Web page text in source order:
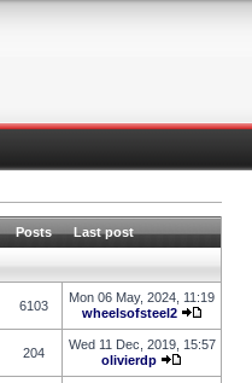
Posts Last post
6103
Mon 06 May, 2024, 11:19
wheelsofsteel2
204
Wed 11 Dec, 2019, 15:57
olivierdp